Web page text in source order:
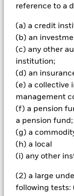
reference to a
(a) a credit
(b) an
(c) any other
institution;
(d) an
(e) a collective
management
(f) a pension
a pension fund;
(g) a
(h) a local
(i) any other
(2) a large
following tests:
market
small market
share price of the
shares issued)
described in the
the Investment
manage the risks
future of
opportunity
approach to
Fund selects the
each relevant
sector of
securities the
analysed for ESG
and/or the ESG